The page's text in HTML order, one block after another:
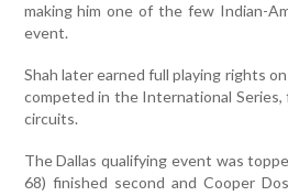
making him one of the few Indian-
event.
Shah later earned full playing rights
competed in the International
circuits.
The Dallas qualifying event was
68) finished second and Cooper